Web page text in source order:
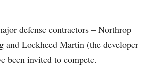
defense contractors – Northrop
and Lockheed Martin (the developer
been invited to compete.